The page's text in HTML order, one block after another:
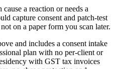
a reaction or needs a
capture consent and patch-test
on a paper form you scan later.
and includes a consent intake
plan with no per-client or
with GST tax invoices